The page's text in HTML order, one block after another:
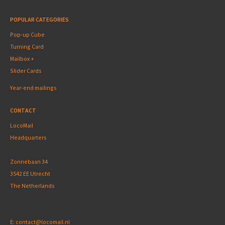
POPULAR CATEGORIES
Pop-up Cube
Turning Card
Mailbox +
Slider Cards
Year-end mailings
CONTACT
LocoMail
Headquarters
Zonnebaan 34
3542 EE Utrecht
The Netherlands
E: contact@locomail.nl